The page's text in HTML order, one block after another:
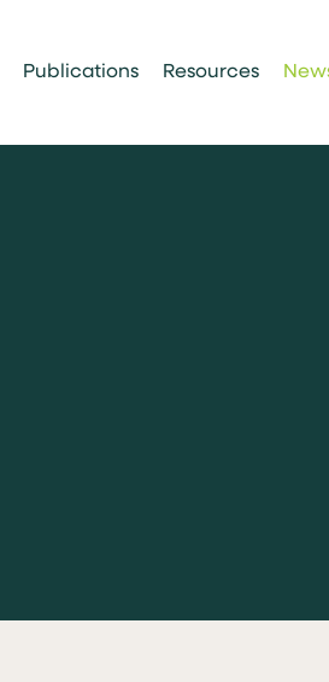
Publications Resources